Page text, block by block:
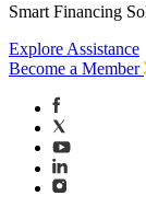
Smart Financing
Explore Assistance
Become a Member